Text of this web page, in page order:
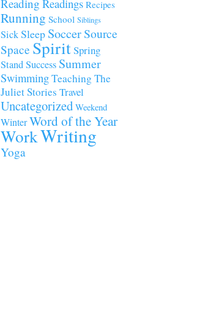
Reading Readings Recipes
Running School Siblings
SickSleep SoccerSource
Space SpiritSpring
StandSuccess Summer
SwimmingTeaching The
Juliet Stories Travel
Uncategorized Weekend
WinterWord of the Year
WorkWriting
Yoga